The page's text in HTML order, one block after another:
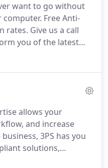
you.Building on our
creating value for
want to go without
Free Anti-
rates. Give us a call
you of the latest
and sell to all our
technology
technical support,
allows your
and increase
3PS has you
solutions,
specific needs.